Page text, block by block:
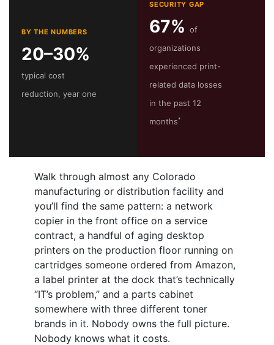
BY THE NUMBERS
20–30%
typical cost
reduction, year one
SECURITY GAP
67% of
organizations
experienced print-
related data losses
in the past 12
months*
Walk through almost any Colorado
manufacturing or distribution facility and
you’ll find the same pattern: a network
copier in the front office on a service
contract, a handful of aging desktop
printers on the production floor running on
cartridges someone ordered from Amazon,
a label printer at the dock that’s technically
“IT’s problem,” and a parts cabinet
somewhere with three different toner
brands in it. Nobody owns the full picture.
Nobody knows what it costs.